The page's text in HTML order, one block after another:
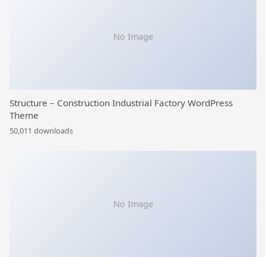
No Image
Structure – Construction Industrial Factory WordPress
Theme
50,011 downloads
No Image